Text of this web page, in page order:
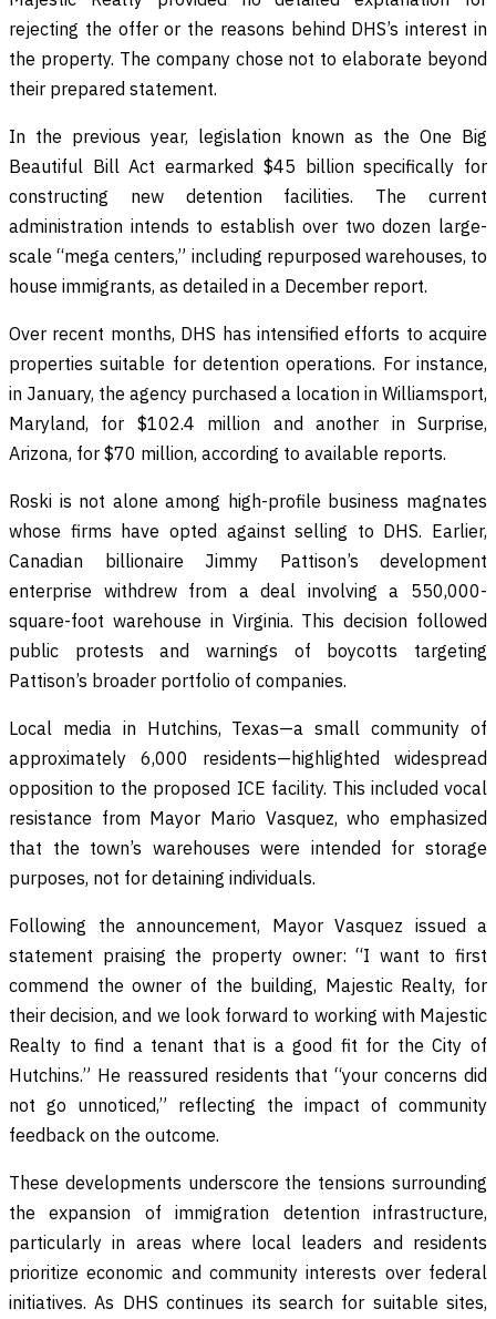
rejecting the offer or the reasons behind DHS’s interest in
the property. The company chose not to elaborate beyond
their prepared statement.
In the previous year, legislation known as the One Big
Beautiful Bill Act earmarked $45 billion specifically for
constructing new detention facilities. The current
administration intends to establish over two dozen large-
scale “mega centers,” including repurposed warehouses, to
house immigrants, as detailed in a December report.
Over recent months, DHS has intensified efforts to acquire
properties suitable for detention operations. For instance,
in January, the agency purchased a location in Williamsport,
Maryland, for $102.4 million and another in Surprise,
Arizona, for $70 million, according to available reports.
Roski is not alone among high-profile business magnates
whose firms have opted against selling to DHS. Earlier,
Canadian billionaire Jimmy Pattison’s development
enterprise withdrew from a deal involving a 550,000-
square-foot warehouse in Virginia. This decision followed
public protests and warnings of boycotts targeting
Pattison’s broader portfolio of companies.
Local media in Hutchins, Texas—a small community of
approximately 6,000 residents—highlighted widespread
opposition to the proposed ICE facility. This included vocal
resistance from Mayor Mario Vasquez, who emphasized
that the town’s warehouses were intended for storage
purposes, not for detaining individuals.
Following the announcement, Mayor Vasquez issued a
statement praising the property owner: “I want to first
commend the owner of the building, Majestic Realty, for
their decision, and we look forward to working with Majestic
Realty to find a tenant that is a good fit for the City of
Hutchins.” He reassured residents that “your concerns did
not go unnoticed,” reflecting the impact of community
feedback on the outcome.
These developments underscore the tensions surrounding
the expansion of immigration detention infrastructure,
particularly in areas where local leaders and residents
prioritize economic and community interests over federal
initiatives. As DHS continues its search for suitable sites,